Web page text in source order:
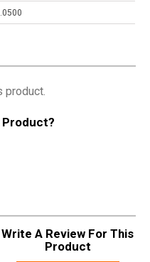
Product?
Write A Review For This
Product